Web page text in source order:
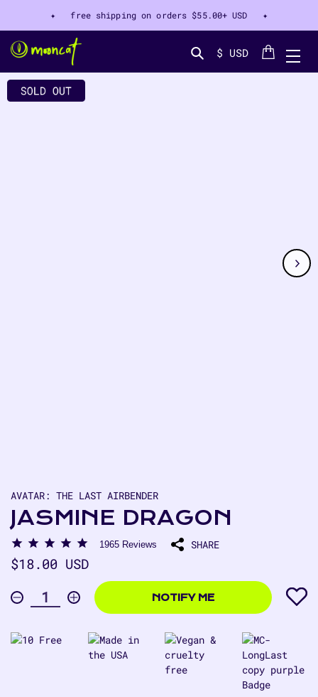
✦ free shipping on orders $55.00+ USD ✦
$ USD Cart
INFORMATION
AVATAR: THE LAST AIRBENDER
JASMINE DRAGON
1965 Reviews SHARE
Regular
price
$18.00 USD
$18.00
USD
Decrease
Jasmine
Dragon
Quantity
Increase
quantity
Jasmine
Dragon
NOTIFY ME